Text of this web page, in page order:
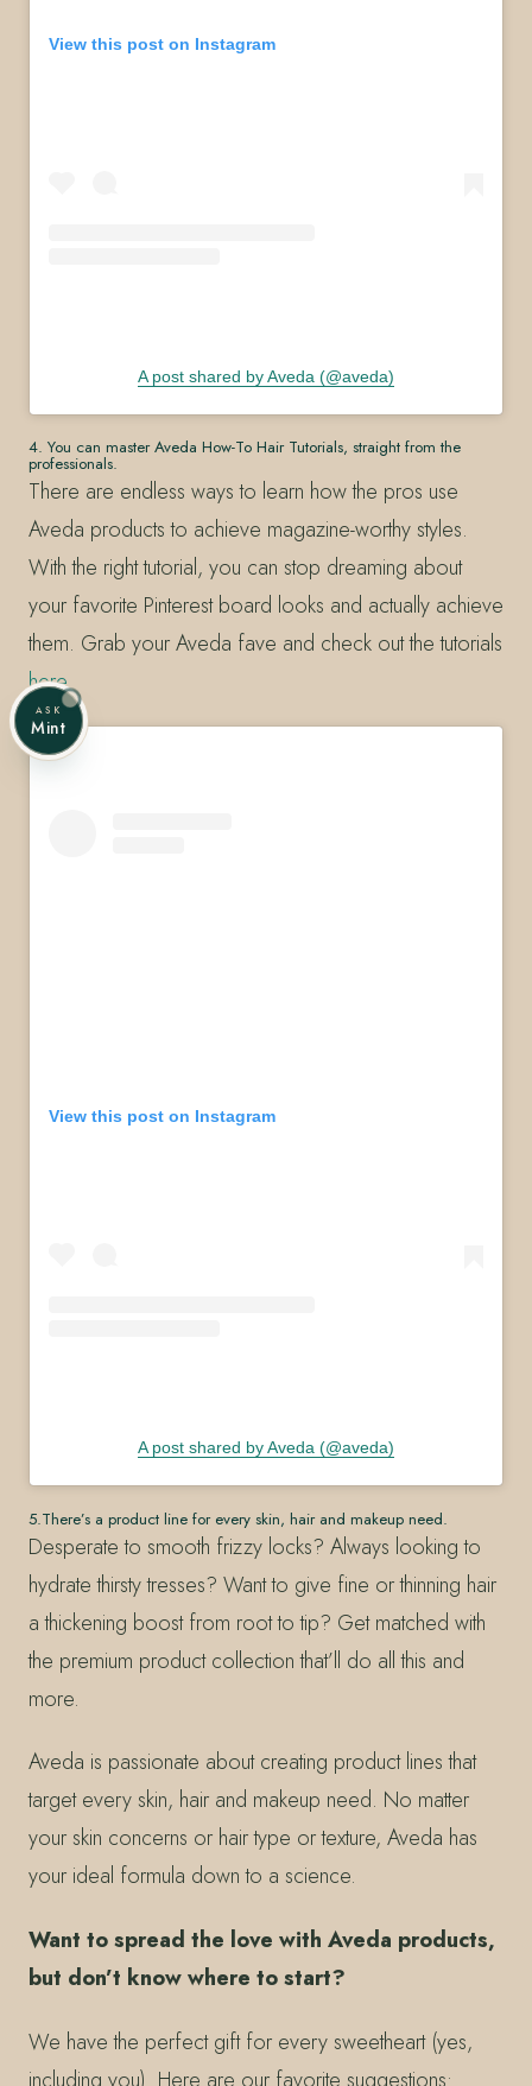
View this post on Instagram
A post shared by Aveda (@aveda)
4. You can master Aveda How-To Hair Tutorials, straight from the
professionals.
There are endless ways to learn how the pros use
Aveda products to achieve magazine-worthy styles.
With the right tutorial, you can stop dreaming about
your favorite Pinterest board looks and actually achieve
them. Grab your Aveda fave and check out the tutorials
here.
View this post on Instagram
A post shared by Aveda (@aveda)
5.There’s a product line for every skin, hair and makeup need.
Desperate to smooth frizzy locks? Always looking to
hydrate thirsty tresses? Want to give fine or thinning hair
a thickening boost from root to tip? Get matched with
the premium product collection that’ll do all this and
more.
Aveda is passionate about creating product lines that
target every skin, hair and makeup need. No matter
your skin concerns or hair type or texture, Aveda has
your ideal formula down to a science.
Want to spread the love with Aveda products,
but don’t know where to start?
We have the perfect gift for every sweetheart (yes,
including you). Here are our favorite suggestions:
ASK
Mint